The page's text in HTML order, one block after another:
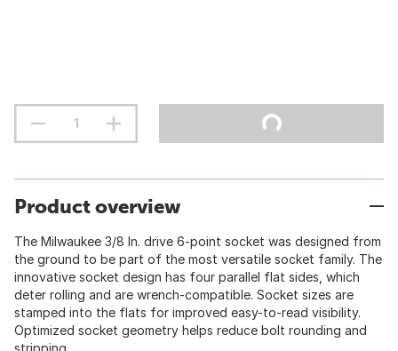
Product overview
The Milwaukee 3/8 In. drive 6-point socket was designed from
the ground to be part of the most versatile socket family. The
innovative socket design has four parallel flat sides, which
deter rolling and are wrench-compatible. Socket sizes are
stamped into the flats for improved easy-to-read visibility.
Optimized socket geometry helps reduce bolt rounding and
stripping.